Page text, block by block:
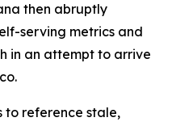
then abruptly
serving metrics and
in an attempt to arrive
to reference stale,